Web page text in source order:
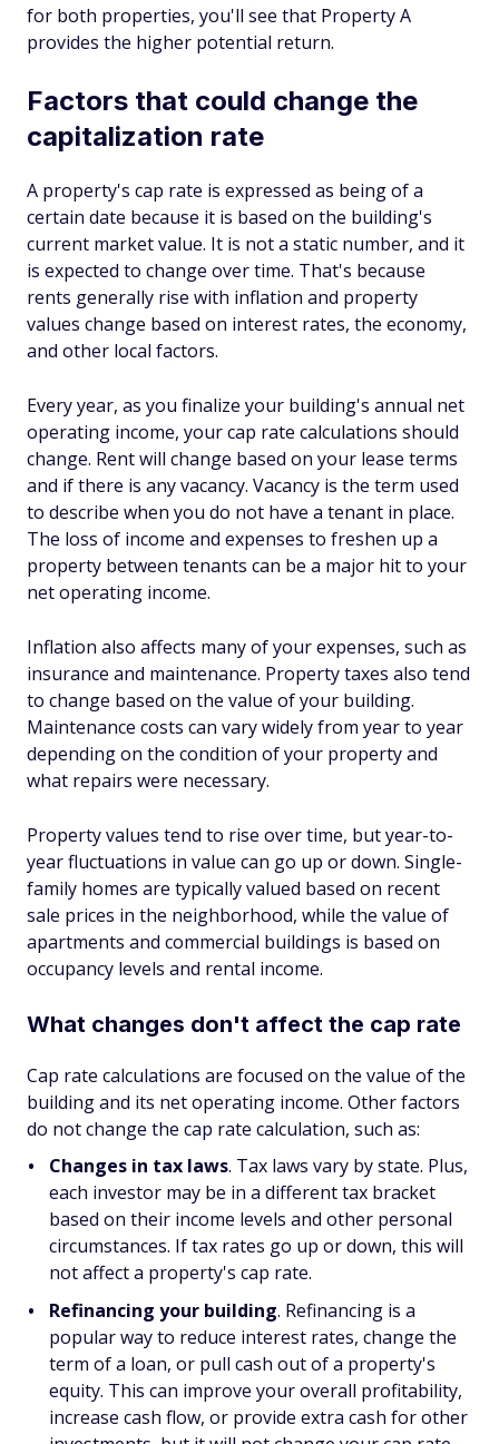
for both properties, you'll see that Property A
provides the higher potential return.
Factors that could change the
capitalization rate
A property's cap rate is expressed as being of a
certain date because it is based on the building's
current market value. It is not a static number, and it
is expected to change over time. That's because
rents generally rise with inflation and property
values change based on interest rates, the economy,
and other local factors.
Every year, as you finalize your building's annual net
operating income, your cap rate calculations should
change. Rent will change based on your lease terms
and if there is any vacancy. Vacancy is the term used
to describe when you do not have a tenant in place.
The loss of income and expenses to freshen up a
property between tenants can be a major hit to your
net operating income.
Inflation also affects many of your expenses, such as
insurance and maintenance. Property taxes also tend
to change based on the value of your building.
Maintenance costs can vary widely from year to year
depending on the condition of your property and
what repairs were necessary.
Property values tend to rise over time, but year-to-
year fluctuations in value can go up or down. Single-
family homes are typically valued based on recent
sale prices in the neighborhood, while the value of
apartments and commercial buildings is based on
occupancy levels and rental income.
What changes don't affect the cap rate
Cap rate calculations are focused on the value of the
building and its net operating income. Other factors
do not change the cap rate calculation, such as:
Changes in tax laws. Tax laws vary by state. Plus,
each investor may be in a different tax bracket
based on their income levels and other personal
circumstances. If tax rates go up or down, this will
not affect a property's cap rate.
Refinancing your building. Refinancing is a
popular way to reduce interest rates, change the
term of a loan, or pull cash out of a property's
equity. This can improve your overall profitability,
increase cash flow, or provide extra cash for other